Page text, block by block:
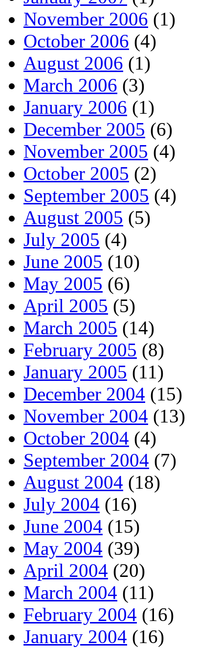
November 2006 (1)
October 2006 (4)
August 2006 (1)
March 2006 (3)
January 2006 (1)
December 2005 (6)
November 2005 (4)
October 2005 (2)
September 2005 (4)
August 2005 (5)
July 2005 (4)
June 2005 (10)
May 2005 (6)
April 2005 (5)
March 2005 (14)
February 2005 (8)
January 2005 (11)
December 2004 (15)
November 2004 (13)
October 2004 (4)
September 2004 (7)
August 2004 (18)
July 2004 (16)
June 2004 (15)
May 2004 (39)
April 2004 (20)
March 2004 (11)
February 2004 (16)
January 2004 (16)